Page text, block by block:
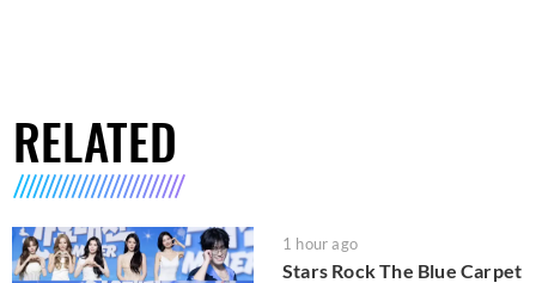
RELATED
1 hour ago
Stars Rock The Blue Carpet